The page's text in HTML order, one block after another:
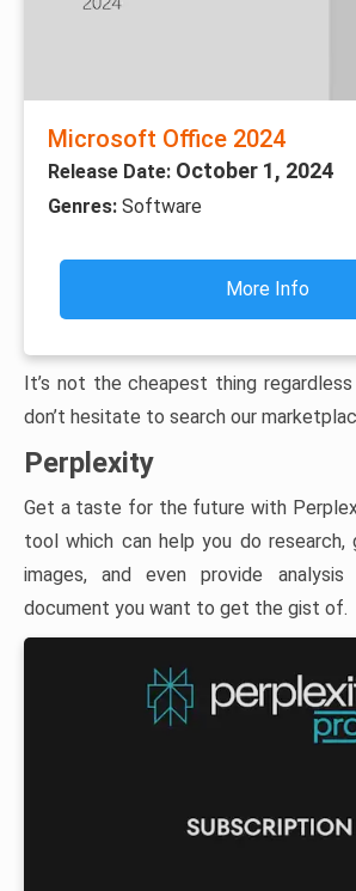
Microsoft Office 2024
Release Date: October 1, 2024
Genres: Software
More Info
It’s not the cheapest thing
don’t hesitate to search our
Perplexity
Get a taste for the future with
tool which can help you do research,
images, and even provide
document you want to get the gist of.